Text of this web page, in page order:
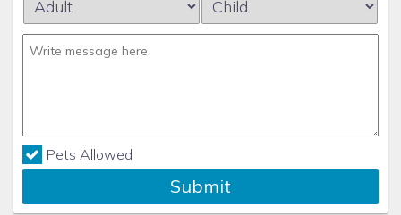
Pets Allowed
Submit